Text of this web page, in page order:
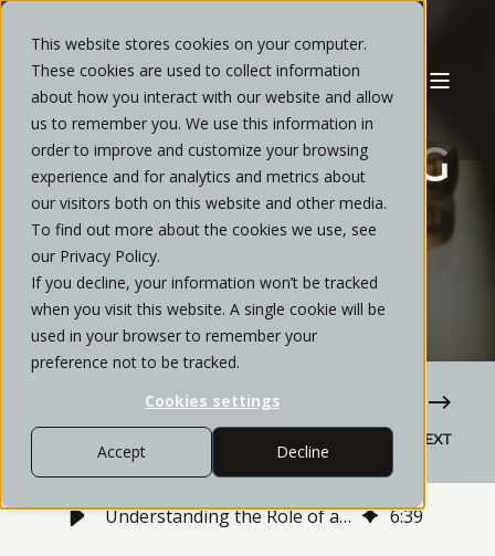
This website stores cookies on your computer.
These cookies are used to collect information
about how you interact with our website and allow
us to remember you. We use this information in
order to improve and customize your browsing
experience and for analytics and metrics about
our visitors both on this website and other media.
To find out more about the cookies we use, see
our Privacy Policy.
If you decline, your information won’t be tracked
when you visit this website. A single cookie will be
used in your browser to remember your
preference not to be tracked.
Cookies settings
Accept Decline
CYNTHIA GATLIN MARCH, 2020 6 MIN READ
UNDERSTANDING
THE ROLE OF A
DIVORCE COACH
NEXT
Understanding the Role of a Divorce Coach 6:39